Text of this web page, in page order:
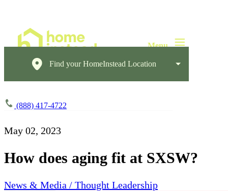
Find your HomeInstead Location
(888) 417-4722
May 02, 2023
How does aging fit at SXSW?
News & Media / Thought Leadership